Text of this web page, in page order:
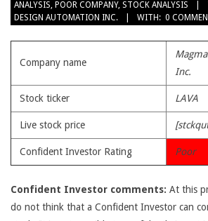
ANALYSIS, POOR COMPANY, STOCK ANALYSIS
DESIGN AUTOMATION INC.
WITH: 0
Company name
Inc.
Stock ticker LAVA
Live stock price
Confident Investor Rating Poor
Confident Investor comments: At this
do not think that a Confident Investor can